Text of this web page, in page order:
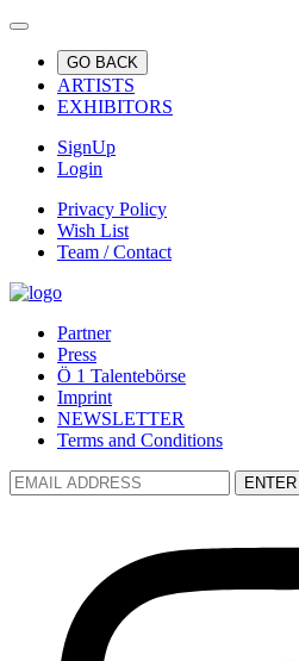
GO BACK
ARTISTS
EXHIBITORS
SignUp
Login
Privacy Policy
Wish List
Team / Contact
Partner
Press
Ö 1 Talentebörse
Imprint
NEWSLETTER
Terms and Conditions
ENTER